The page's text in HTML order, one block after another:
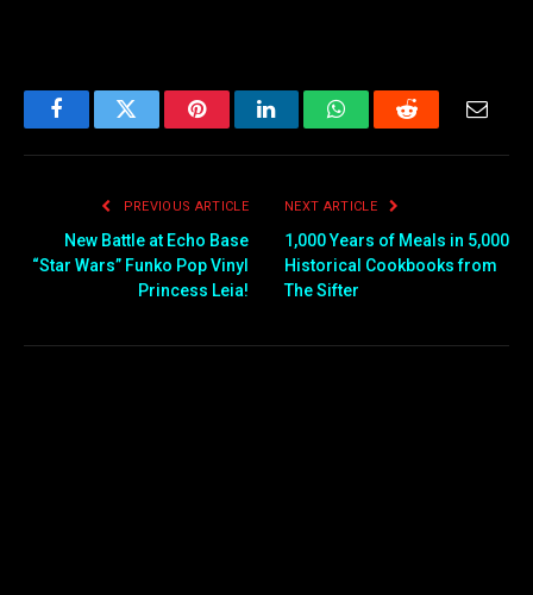
FacebookTwitter PinterestLinkedInWhatsAppReddit
PREVIOUS ARTICLE
New Battle at Echo Base
“Star Wars” Funko Pop Vinyl
Princess Leia!
NEXT ARTICLE
1,000 Years of Meals in 5,000
Historical Cookbooks from
The Sifter